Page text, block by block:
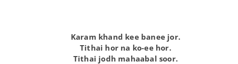
Karam khand kee banee jor.
Tithai hor na ko-ee hor.
Tithai jodh mahaabal soor.